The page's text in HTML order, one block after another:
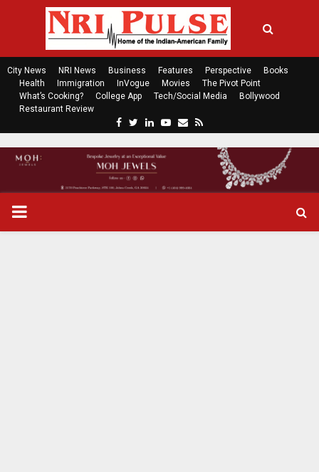
City News NRI News Business Features Perspective
Books
Health
Immigration InVogue Movies
The Pivot Point
What’s Cooking?
College App Tech/Social Media
Bollywood
Restaurant Review
c
e
b
t
t
n
k
P